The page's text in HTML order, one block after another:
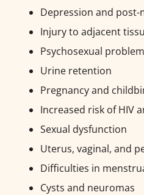
Depression and
Injury to adjacent
Psychosexual
Urine retention
Pregnancy and
Increased risk of HIV
Sexual dysfunction
Uterus, vaginal, and
Difficulties in
Cysts and neuromas